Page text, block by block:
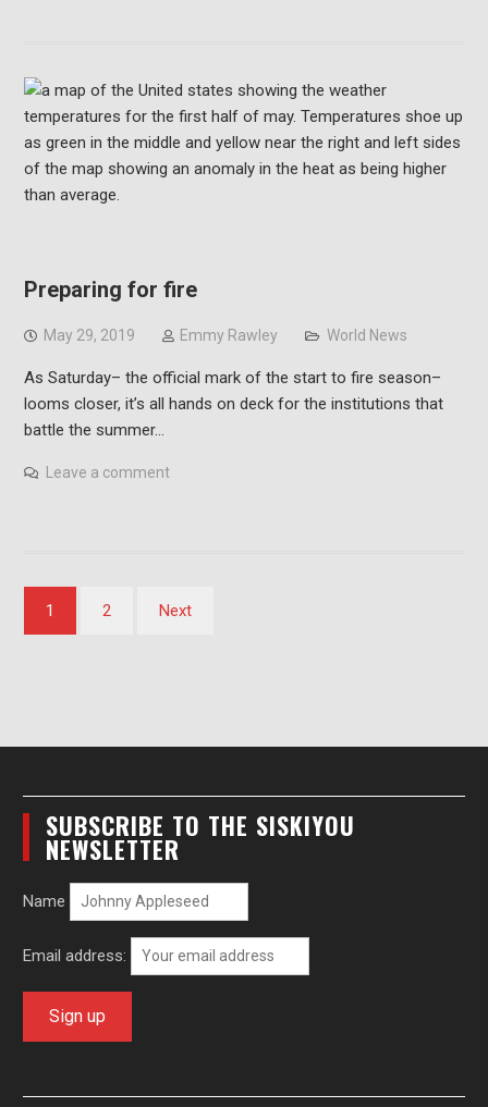
Preparing for fire
May 29, 2019 Emmy Rawley World News
As Saturday– the official mark of the start to fire season–
looms closer, it’s all hands on deck for the institutions that
battle the summer…
Leave a comment
Posts
pagination
1 2 Next
SUBSCRIBE TO THE SISKIYOU
NEWSLETTER
Name
Email address: